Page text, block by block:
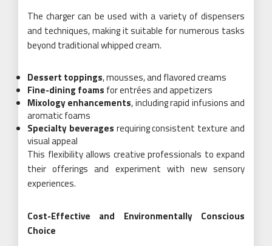
The charger can be used with a variety of dispensers
and techniques, making it suitable for numerous tasks
beyond traditional whipped cream.
Dessert toppings, mousses, and flavored creams
Fine-dining foams for entrées and appetizers
Mixology enhancements, including rapid infusions and
aromatic foams
Specialty beverages requiring consistent texture and
visual appeal
This flexibility allows creative professionals to expand
their offerings and experiment with new sensory
experiences.
Cost-Effective and Environmentally Conscious
Choice